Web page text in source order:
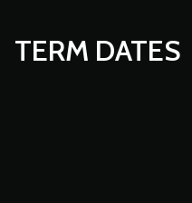
TERM DATES